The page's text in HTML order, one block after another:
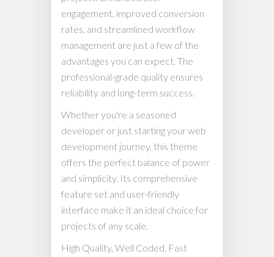
engagement, improved conversion
rates, and streamlined workflow
management are just a few of the
advantages you can expect. The
professional-grade quality ensures
reliability and long-term success.
Whether you're a seasoned
developer or just starting your web
development journey, this theme
offers the perfect balance of power
and simplicity. Its comprehensive
feature set and user-friendly
interface make it an ideal choice for
projects of any scale.
High Quality, Well Coded, Fast